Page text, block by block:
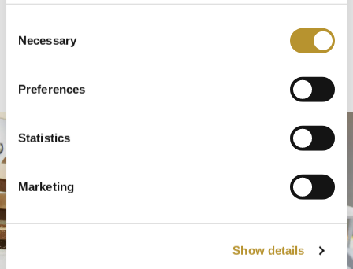
n
S
l
e
c
t
Necessary
Preferences
Statistics
Marketing
Show details